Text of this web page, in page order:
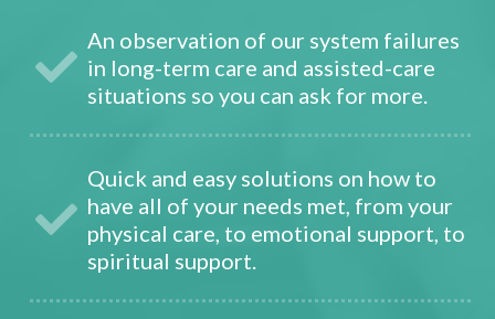
An observation of our system failures
in long-term care and assisted-care
situations so you can ask for more.​
Quick and easy solutions on how to
have all of your needs met, from your
physical care, to emotional support, to
spiritual support.